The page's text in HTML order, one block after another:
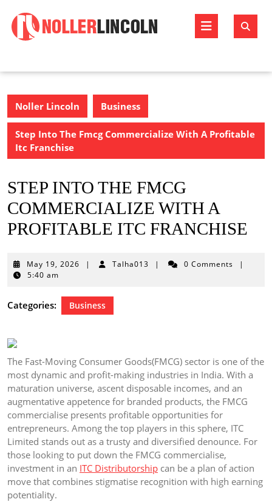
content
Open
Noller Lincoln Business
Step Into The Fmcg Commercialize With A Profitable
Itc Franchise
STEP INTO THE FMCG
COMMERCIALIZE WITH A
PROFITABLE ITC FRANCHISE
May 19, 2026 May
| Talha013 | 0 Comments
|
5:40 am
Categories: Business
The Fast-Moving Consumer Goods(FMCG) sector is one of the
most dynamic and profit-making industries in India. With a
maturation universe, ascent disposable incomes, and an
augmentative appetence for branded products, the FMCG
commercialise presents profitable opportunities for
entrepreneurs. Among the top players in this sphere, ITC
Limited stands out as a trusty and diversified denounce. For
those looking to put down the FMCG commercialise,
investment in an ITC Distributorship can be a plan of action
move that combines stigmatise recognition with high earning
potentiality.